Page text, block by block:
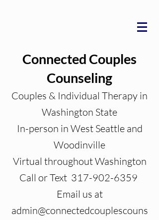
Connected Couples
Counseling
Couples & Individual Therapy in
Washington State
In-person in West Seattle and
Woodinville
Virtual throughout Washington
Call or Text 317-902-6359
Email us at
admin@connectedcouplescouns